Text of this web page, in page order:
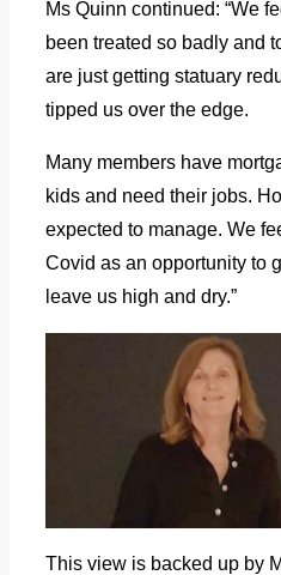
Ms Quinn continued: “We
been treated so badly and
are just getting statuary
tipped us over the edge.
Many members have
kids and need their jobs.
expected to manage. We
Covid as an opportunity to
leave us high and dry.”
This view is backed up by